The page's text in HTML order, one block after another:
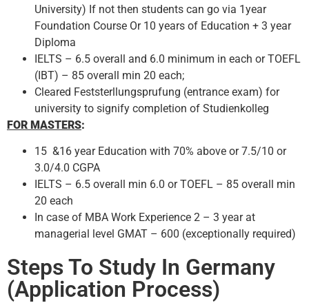
University) If not then students can go via 1year
Foundation Course Or 10 years of Education + 3 year
Diploma
IELTS – 6.5 overall and 6.0 minimum in each or TOEFL
(IBT) – 85 overall min 20 each;
Cleared Feststerllungsprufung (entrance exam) for
university to signify completion of Studienkolleg
FOR MASTERS:
15 &16 year Education with 70% above or 7.5/10 or
3.0/4.0 CGPA
IELTS – 6.5 overall min 6.0 or TOEFL – 85 overall min
20 each
In case of MBA Work Experience 2 – 3 year at
managerial level GMAT – 600 (exceptionally required)
Steps To Study In Germany
(Application Process)